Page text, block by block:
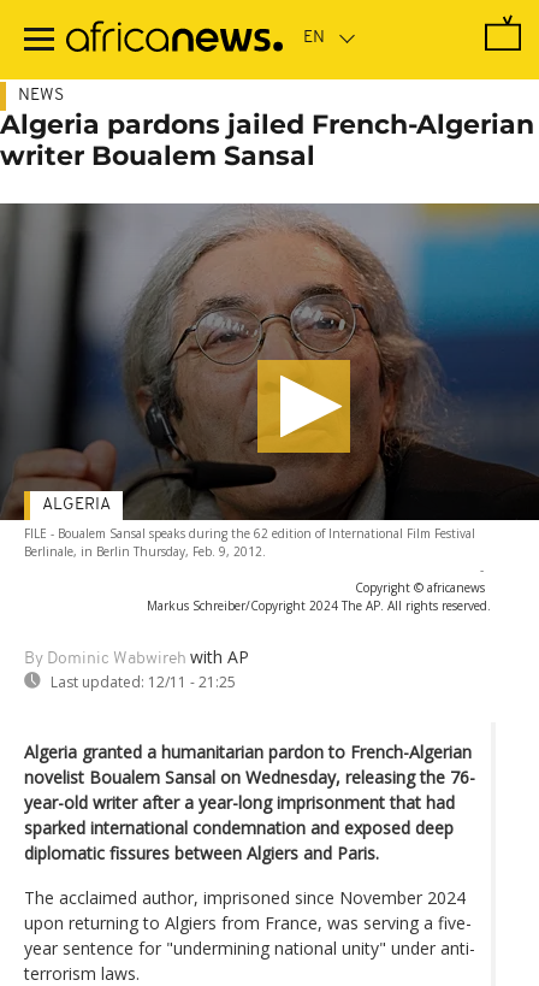
main
NEWS
Algeria pardons jailed French-Algerian
writer Boualem Sansal
FILE - Boualem Sansal speaks during the 62 edition of International Film Festival
Berlinale, in Berlin Thursday, Feb. 9, 2012.
-
Copyright © africanews
Markus Schreiber/Copyright 2024 The AP. All rights reserved.
By Dominic Wabwireh with AP
Last updated: 12/11 - 21:25
ALGERIA
Algeria granted a humanitarian pardon to French-Algerian
novelist Boualem Sansal on Wednesday, releasing the 76-
year-old writer after a year-long imprisonment that had
sparked international condemnation and exposed deep
diplomatic fissures between Algiers and Paris.
The acclaimed author, imprisoned since November 2024
upon returning to Algiers from France, was serving a five-
year sentence for "undermining national unity" under anti-
terrorism laws.